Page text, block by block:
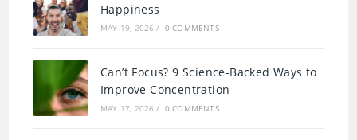
Happiness
MAY 19, 2026 / 0 COMMENTS
Can’t Focus? 9 Science-Backed Ways to
Improve Concentration
MAY 17, 2026 / 0 COMMENTS